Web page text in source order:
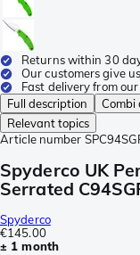
Returns within 30
Our customers give
Fast delivery from
Full description
Combi
Relevant topics
Article number
Spyderco UK
Serrated
Spyderco
€145.00
± 1 month